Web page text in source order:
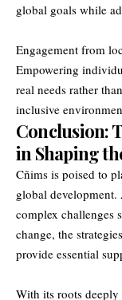
global goals while
Engagement from
Empowering
real needs rather
inclusive
Conclusion:
in Shaping
Cñims is poised to
global
complex challenges
change, the
provide essential
With its roots deeply